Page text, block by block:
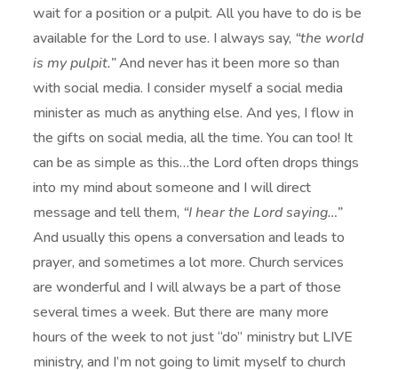
wait for a position or a pulpit. All you have to do is be
available for the Lord to use. I always say, “the world
is my pulpit.”And never has it been more so than
with social media. I consider myself a social media
minister as much as anything else. And yes, I flow in
the gifts on social media, all the time. You can too! It
can be as simple as this…the Lord often drops things
into my mind about someone and I will direct
message and tell them, “I hear the Lord saying…”
And usually this opens a conversation and leads to
prayer, and sometimes a lot more. Church services
are wonderful and I will always be a part of those
several times a week. But there are many more
hours of the week to not just “do” ministry but LIVE
ministry, and I’m not going to limit myself to church